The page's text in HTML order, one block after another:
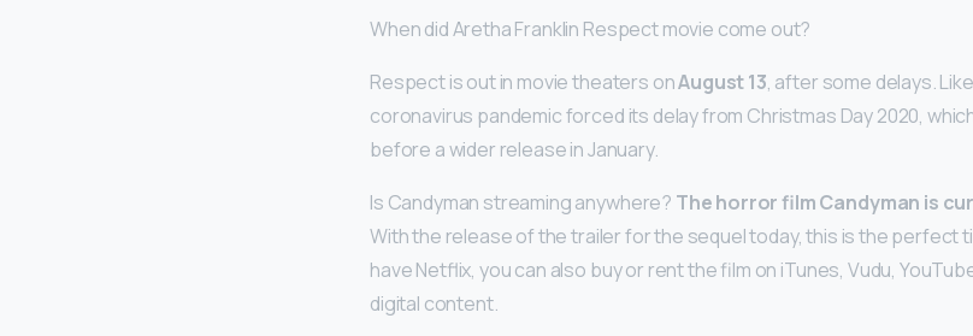
When did Aretha Franklin Respect movie come out?
Respect is out in movie theaters onAugust 13, after some delays.
coronavirus pandemic forced its delay from Christmas Day 2020,
before a wider release in January.
Is Candyman streaming anywhere? The horror film Candyman is
With the release of the trailer for the sequel today, this is the perfect
have Netflix, you can also buy or rent the film on iTunes, Vudu,
digital content.